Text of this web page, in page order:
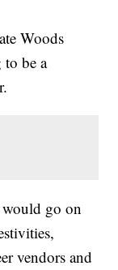
Woods
to be a
go on
vendors and